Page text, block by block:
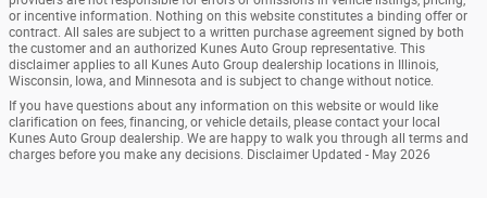
or incentive information. Nothing on this website constitutes a binding offer or
contract. All sales are subject to a written purchase agreement signed by both
the customer and an authorized Kunes Auto Group representative. This
disclaimer applies to all Kunes Auto Group dealership locations in Illinois,
Wisconsin, Iowa, and Minnesota and is subject to change without notice.
If you have questions about any information on this website or would like
clarification on fees, financing, or vehicle details, please contact your local
Kunes Auto Group dealership. We are happy to walk you through all terms and
charges before you make any decisions. Disclaimer Updated - May 2026